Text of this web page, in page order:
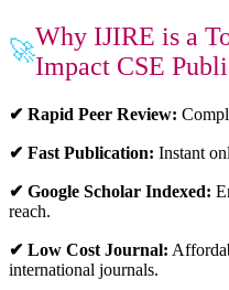
🚀
Why IJIRE is a
Impact CSE
✔ Rapid Peer Review:
✔ Fast Publication: Instant
✔ Google Scholar Indexed:
reach.
✔ Low Cost Journal:
international journals.